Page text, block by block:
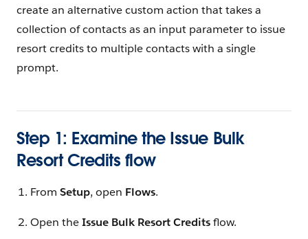
create an alternative custom action that takes a
collection of contacts as an input parameter to issue
resort credits to multiple contacts with a single
prompt.
Step 1: Examine the Issue Bulk
Resort Credits flow
From Setup, open Flows.
Open theIssue Bulk Resort Creditsflow.